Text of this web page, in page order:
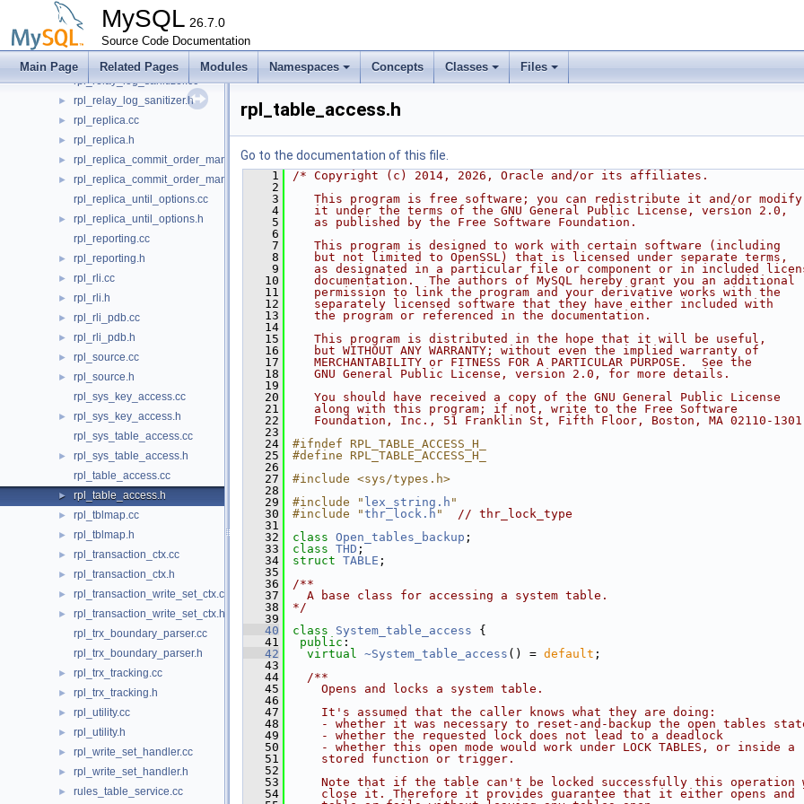
MySQL 26.7.0
Source Code Documentation
Main Page Related Pages Modules Namespaces Concepts Classes Files
► rpl_opt_tracker.h
► rpl_record.cc
►
rpl_record.h
rpl_relay_log_sanitizer.cc
► rpl_relay_log_sanitizer.h
► rpl_replica.cc
► rpl_replica.h
► rpl_replica_commit_order_manager.cc
►
rpl_replica_commit_order_manager.h
rpl_replica_until_options.cc
►
rpl_replica_until_options.h
rpl_reporting.cc
► rpl_reporting.h
► rpl_rli.cc
► rpl_rli.h
► rpl_rli_pdb.cc
► rpl_rli_pdb.h
► rpl_source.cc
►
rpl_source.h
rpl_sys_key_access.cc
►
rpl_sys_key_access.h
rpl_sys_table_access.cc
►
rpl_sys_table_access.h
rpl_table_access.cc
► rpl_table_access.h
► rpl_tblmap.cc
► rpl_tblmap.h
► rpl_transaction_ctx.cc
► rpl_transaction_ctx.h
► rpl_transaction_write_set_ctx.cc
►
rpl_transaction_write_set_ctx.h
rpl_trx_boundary_parser.cc
rpl_trx_boundary_parser.h
► rpl_trx_tracking.cc
► rpl_trx_tracking.h
► rpl_utility.cc
► rpl_utility.h
► rpl_write_set_handler.cc
► rpl_write_set_handler.h
► rules_table_service.cc
rpl_table_access.h
Go to the documentation of this file.
    1
/* Copyright (c) 2014, 2026, Oracle and/or its affiliates.
    2
    3
   This program is free software; you can redistribute it and/or modify
    4
   it under the terms of the GNU General Public License, version 2.0,
    5
   as published by the Free Software Foundation.
    6
    7
   This program is designed to work with certain software (including
    8
   but not limited to OpenSSL) that is licensed under separate terms,
    9
as designated in a particular file or component or in included
   10
   documentation.  The authors of MySQL hereby grant you an additional
   11
   permission to link the program and your derivative works with the
   12
   separately licensed software that they have either included with
   13
   the program or referenced in the documentation.
   14
   15
   This program is distributed in the hope that it will be useful,
   16
   but WITHOUT ANY WARRANTY; without even the implied warranty of
   17
   MERCHANTABILITY or FITNESS FOR A PARTICULAR PURPOSE.  See the
   18
   GNU General Public License, version 2.0, for more details.
   19
   20
   You should have received a copy of the GNU General Public License
   21
   along with this program; if not, write to the Free Software
   22
Foundation, Inc., 51 Franklin St, Fifth Floor, Boston, MA 02110-
   23
   24
#ifndef RPL_TABLE_ACCESS_H_
   25
#define RPL_TABLE_ACCESS_H_
   26
   27
#include <sys/types.h>
   28
   29
#include " lex_string.h "
   30
#include "thr_lock.h "
// thr_lock_type
   31
   32
class Open_tables_backup ;
   33
class THD ;
   34
struct TABLE ;
   35
   36
/**
   37
  A base class for accessing a system table.
   38
*/
   39
   40
class System_table_access {
   41
public :
   42
virtual ~System_table_access () = default ;
   43
   44
  /**
   45
    Opens and locks a system table.
   46
   47
    It's assumed that the caller knows what they are doing:
   48
- whether it was necessary to reset-and-backup the open tables
   49
    - whether the requested lock does not lead to a deadlock
   50
    - whether this open mode would work under LOCK TABLES, or inside a
   51
    stored function or trigger.
   52
   53
Note that if the table can't be locked successfully this operation
   54
close it. Therefore it provides guarantee that it either opens and